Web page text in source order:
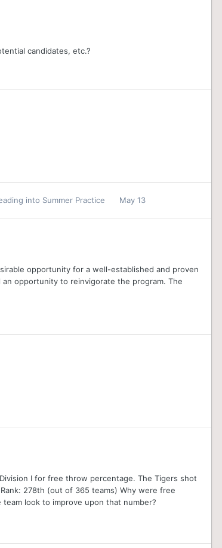
candidates, etc.?
into Summer Practice May 13
opportunity for a well-established and proven
opportunity to reinvigorate the program. The
I for free throw percentage. The Tigers shot
278th (out of 365 teams) Why were free
look to improve upon that number?